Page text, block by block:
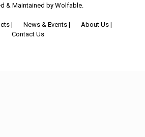
& Maintained by Wolfable.
| News & Events | About Us |
Contact Us